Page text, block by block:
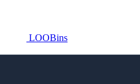
LOOBins